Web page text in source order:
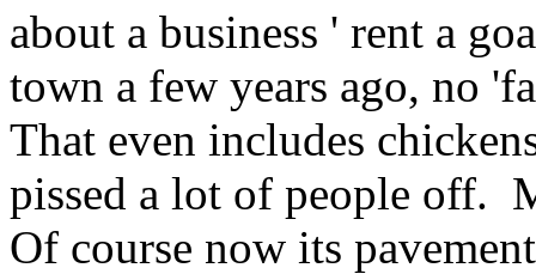
about a business ' rent a
town a few years ago, no
That even includes
pissed a lot of people off.
Of course now its